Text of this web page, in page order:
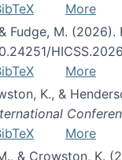
More
Fudge, M.
More
K., &
More
& Crowston,